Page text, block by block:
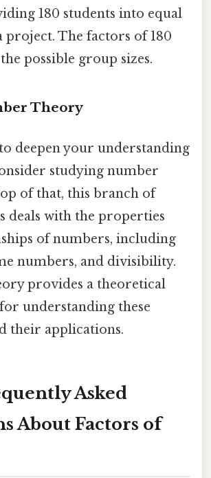
180 students into equal
project. The factors of 180
possible group sizes.
Theory
deepen your understanding
studying number
of that, this branch of
deals with the properties
of numbers, including
numbers, and divisibility.
provides a theoretical
understanding these
their applications.
Asked
About Factors of